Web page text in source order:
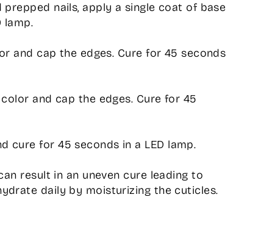
nails, apply a single coat of base
lamp.
and cap the edges. Cure for 45 seconds
and cap the edges. Cure for 45
cure for 45 seconds in a LED lamp.
result in an uneven cure leading to
daily by moisturizing the cuticles.